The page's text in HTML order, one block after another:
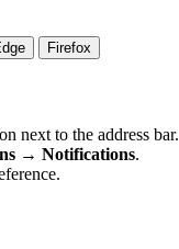
Firefox
next to the address bar.
→ Notifications.